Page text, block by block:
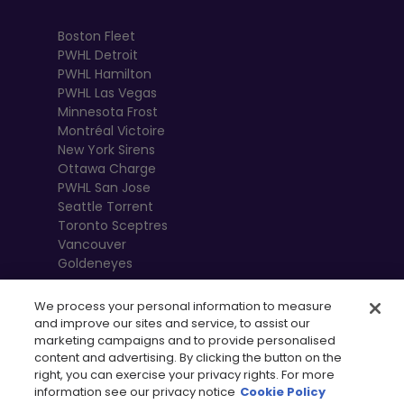
Boston Fleet
PWHL Detroit
PWHL Hamilton
PWHL Las Vegas
Minnesota Frost
Montréal Victoire
New York Sirens
Ottawa Charge
PWHL San Jose
Seattle Torrent
Toronto Sceptres
Vancouver
Goldeneyes
We process your personal information to measure
and improve our sites and service, to assist our
marketing campaigns and to provide personalised
content and advertising. By clicking the button on the
right, you can exercise your privacy rights. For more
information see our privacy notice Cookie Policy